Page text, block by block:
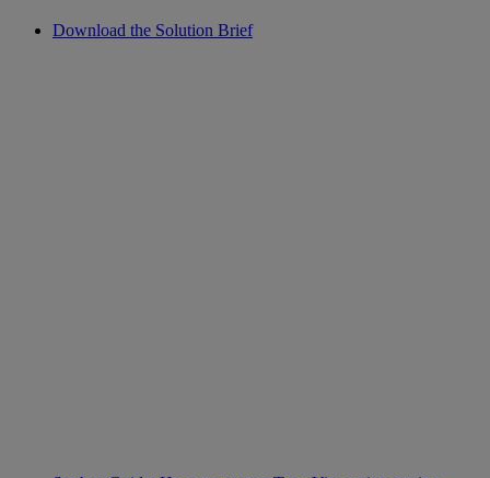
Download the Solution Brief